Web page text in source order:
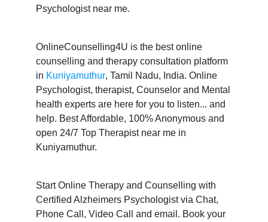
Psychologist near me.
OnlineCounselling4U is the best online
counselling and therapy consultation platform
in Kuniyamuthur, Tamil Nadu, India. Online
Psychologist, therapist, Counselor and Mental
health experts are here for you to listen... and
help. Best Affordable, 100% Anonymous and
open 24/7 Top Therapist near me in
Kuniyamuthur.
Start Online Therapy and Counselling with
Certified Alzheimers Psychologist via Chat,
Phone Call, Video Call and email. Book your